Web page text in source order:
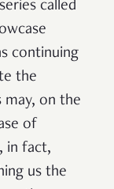
called
continuing
the
may, on the
of
in fact,
us the